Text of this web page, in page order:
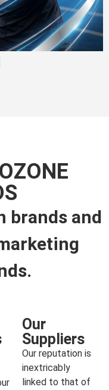
brands and
Our
Suppliers
Our reputation is
inextricably
linked to that of